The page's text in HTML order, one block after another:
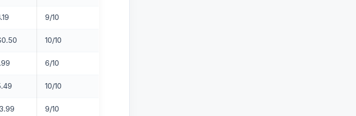
9/10
10/10
6/10
10/10
9/10